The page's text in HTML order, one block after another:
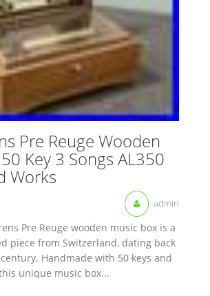
Pre Reuge Wooden
Key 3 Songs AL350
Works
admin
Pre Reuge wooden music box is a
piece from Switzerland, dating back
Handmade with 50 keys and
unique music box...